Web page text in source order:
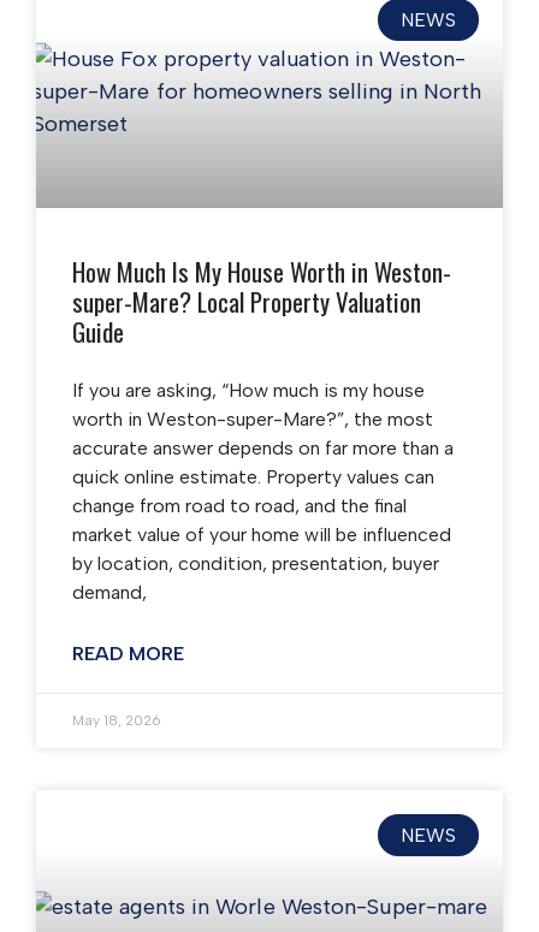
NEWS
How Much Is My House Worth in Weston-
super-Mare? Local Property Valuation
Guide
If you are asking, “How much is my house
worth in Weston-super-Mare?”, the most
accurate answer depends on far more than a
quick online estimate. Property values can
change from road to road, and the final
market value of your home will be influenced
by location, condition, presentation, buyer
demand,
READ MORE
May 18, 2026
NEWS